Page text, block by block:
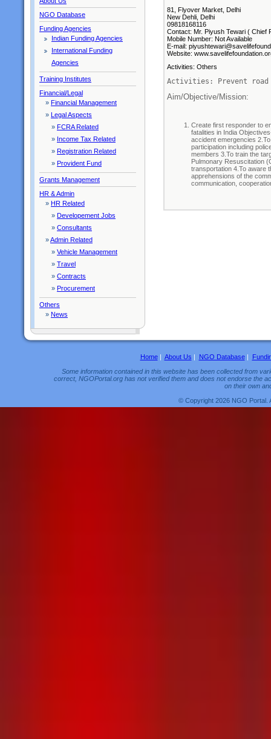
NGO Database
Funding Agencies
Indian Funding Agencies
International Funding
Agencies
Training Institutes
Financial/Legal
» Financial Management
» Legal Aspects
» FCRA Related
» Income Tax Related
» Registration Related
» Provident Fund
Grants Management
HR & Admin
» HR Related
» Developement Jobs
» Consultants
»Admin Related
» Vehicle Management
» Travel
» Contracts
» Procurement
Others
» News
81, Flyover Market, Delhi
New Dehli, Delhi
09818168116
Contact: Mr. Piyush Tewari ( Chief
Mobile Number: Not Available
E-mail:
Website:
Activities: Others
Activities: Prevent
Aim/Objective/Mission:
Create first responder to
fatalities in India
accident emergencies
participation including
members 3.To train the
Pulmonary Resuscitation
transportation 4.To aware
apprehensions of the
communication,
Home| About Us | NGO Database|
Some information contained in this website has been collected from
correct, NGOPortal.org has not verified them and does not endorse the
on their own
© Copyright 2026 NGO Portal.